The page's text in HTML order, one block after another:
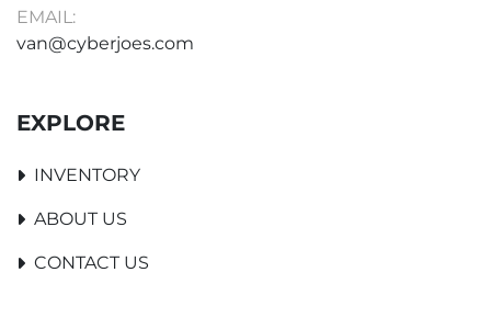
EMAIL:
van@cyberjoes.com
EXPLORE
INVENTORY
ABOUT US
CONTACT US